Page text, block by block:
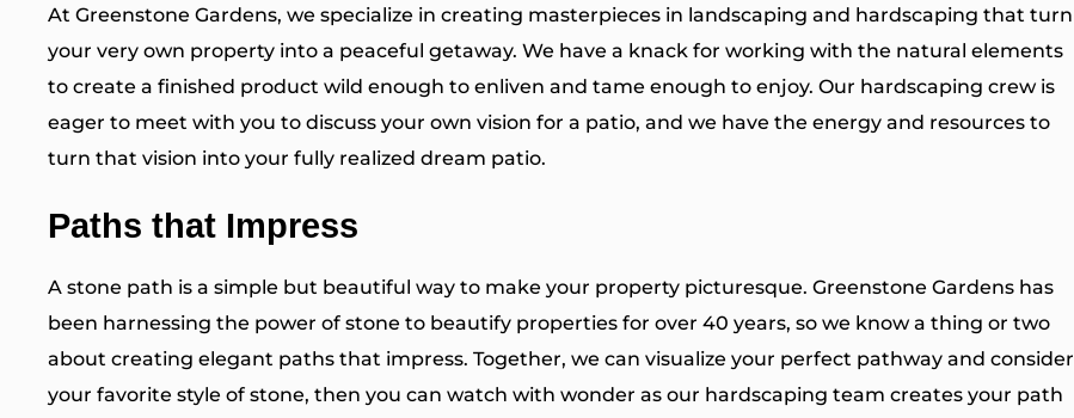
At Greenstone Gardens, we specialize in creating masterpieces in landscaping and hardscaping that turn
your very own property into a peaceful getaway. We have a knack for working with the natural elements
to create a finished product wild enough to enliven and tame enough to enjoy. Our hardscaping crew is
eager to meet with you to discuss your own vision for a patio, and we have the energy and resources to
turn that vision into your fully realized dream patio.
Paths that Impress
A stone path is a simple but beautiful way to make your property picturesque. Greenstone Gardens has
been harnessing the power of stone to beautify properties for over 40 years, so we know a thing or two
about creating elegant paths that impress. Together, we can visualize your perfect pathway and consider
your favorite style of stone, then you can watch with wonder as our hardscaping team creates your path